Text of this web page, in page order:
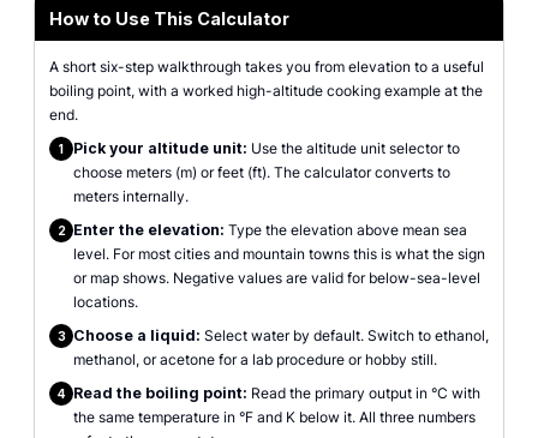
How to Use This Calculator
A short six-step walkthrough takes you from elevation to a useful
boiling point, with a worked high-altitude cooking example at the
end.
1 Pick your altitude unit: Use the altitude unit selector to
choose meters (m) or feet (ft). The calculator converts to
meters internally.
2 Enter the elevation: Type the elevation above mean sea
level. For most cities and mountain towns this is what the sign
or map shows. Negative values are valid for below-sea-level
locations.
3 Choose a liquid: Select water by default. Switch to ethanol,
methanol, or acetone for a lab procedure or hobby still.
4 Read the boiling point: Read the primary output in °C with
the same temperature in °F and K below it. All three numbers